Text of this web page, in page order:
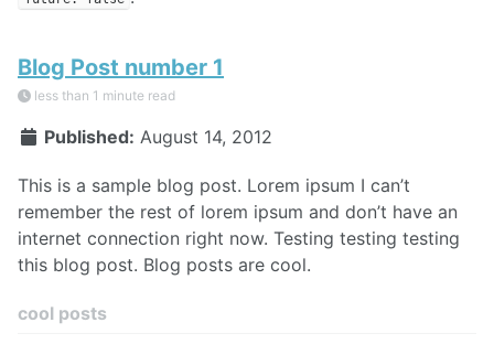
Blog Post number 1
less than 1 minute read
Published: August 14, 2012
This is a sample blog post. Lorem ipsum I can’t
remember the rest of lorem ipsum and don’t have an
internet connection right now. Testing testing testing
this blog post. Blog posts are cool.
cool posts